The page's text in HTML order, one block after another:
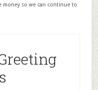
money so we can continue to